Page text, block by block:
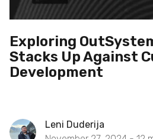
Exploring
Stacks Up Against
Development
Leni Duderija